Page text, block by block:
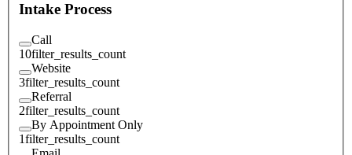
Intake Process
Call
10filter_results_count
Website
3filter_results_count
Referral
2filter_results_count
By Appointment Only
1filter_results_count